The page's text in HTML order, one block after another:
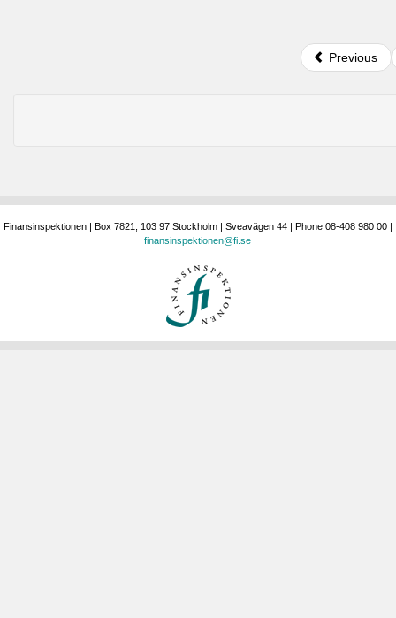
Previous
Finansinspektionen | Box 7821, 103 97 Stockholm | Sveavägen 44 | Phone 08-408 980 00 |
finansinspektionen@fi.se